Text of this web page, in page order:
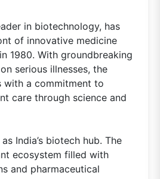
in biotechnology, has
of innovative medicine
1980. With groundbreaking
serious illnesses, the
with a commitment to
care through science and
India’s biotech hub. The
ecosystem filled with
and pharmaceutical